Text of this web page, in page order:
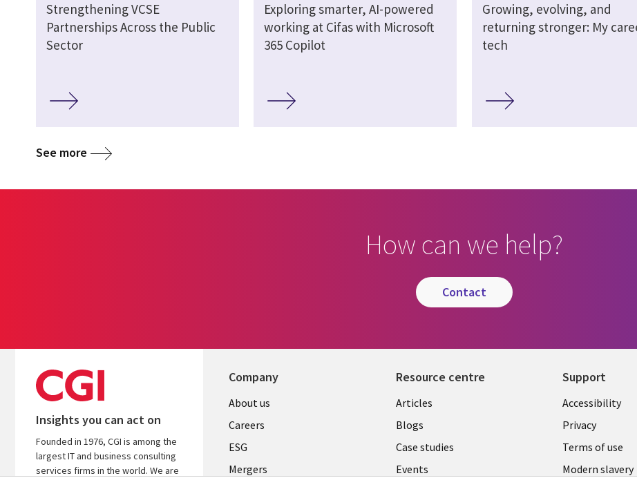
Strengthening VCSE
Partnerships Across the Public
Sector
Exploring smarter, AI-powered
working at Cifas with Microsoft
365 Copilot
Growing, evolving, and
returning stronger: My
tech
See more
How can we help?
contact
Insights you can act on
Founded in 1976, CGI is among the
largest IT and business consulting
services firms in the world. We are
Company
Useful
links
UK
About us
Careers
ESG
Mergers
Resource centre
Library
Links
UK
Articles
Blogs
Case studies
Events
Support
Legal
UK
Accessibility
Privacy
Terms of use
Modern slavery